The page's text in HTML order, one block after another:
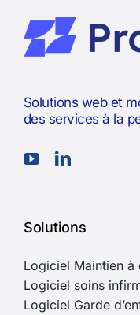
Solutions web et
des services à la
Solutions
Logiciel Maintien à
Logiciel soins
Logiciel Garde